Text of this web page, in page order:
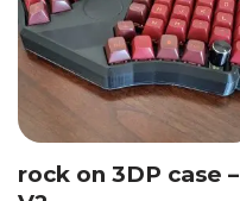
rock on 3DP case –